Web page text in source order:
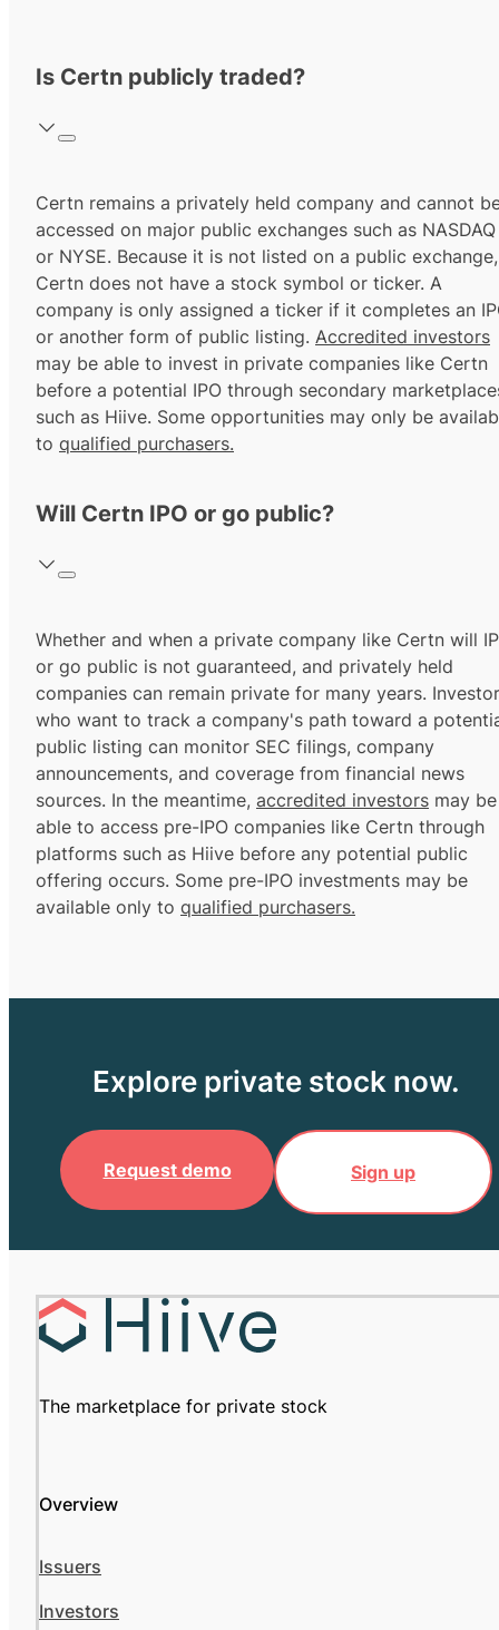
Is Certn publicly traded?
Certn remains a privately held company and cannot
accessed on major public exchanges such as NASDAQ
or NYSE. Because it is not listed on a public exchange,
Certn does not have a stock symbol or ticker. A
company is only assigned a ticker if it completes an
or another form of public listing. Accredited investors
may be able to invest in private companies like Certn
before a potential IPO through secondary
such as Hiive. Some opportunities may only be
to qualified purchasers.
Will Certn IPO or go public?
Whether and when a private company like Certn will
or go public is not guaranteed, and privately held
companies can remain private for many years.
who want to track a company's path toward a
public listing can monitor SEC filings, company
announcements, and coverage from financial news
sources. In the meantime, accredited investors may be
able to access pre-IPO companies like Certn through
platforms such as Hiive before any potential public
offering occurs. Some pre-IPO investments may be
available only to qualified purchasers.
Explore private stock now.
Request demo Sign up
The marketplace for private stock
Overview
Issuers
Investors